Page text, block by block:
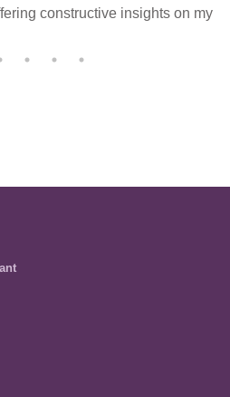
constructive insights on my